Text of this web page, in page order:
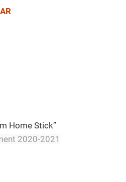
Home Stick”
2020-2021